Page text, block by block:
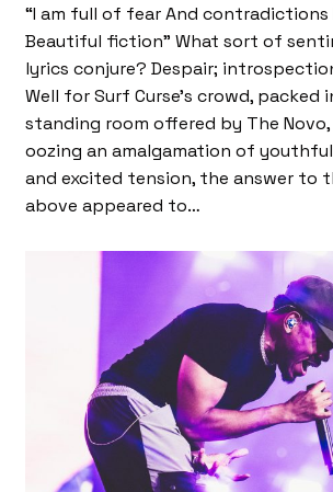
“I am full of fear And contradictions
Beautiful fiction” What sort of
lyrics conjure? Despair;
Well for Surf Curse’s crowd, packed
standing room offered by The
oozing an amalgamation of
and excited tension, the answer to
above appeared to…